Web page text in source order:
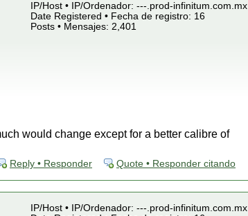
IP/Host • IP/Ordenador: ---.prod-infinitum.com.mx
Date Registered • Fecha de registro: 16
Posts • Mensajes: 2,401
would change except for a better calibre of
Reply • Responder Quote • Responder citando
IP/Host • IP/Ordenador: ---.prod-infinitum.com.mx